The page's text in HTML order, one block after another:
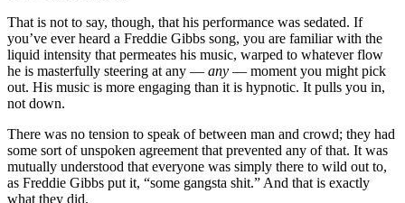
That is not to say, though, that his performance was sedated. If
you’ve ever heard a Freddie Gibbs song, you are familiar with the
liquid intensity that permeates his music, warped to whatever flow
he is masterfully steering at any — any — moment you might pick
out. His music is more engaging than it is hypnotic. It pulls you in,
not down.
There was no tension to speak of between man and crowd; they had
some sort of unspoken agreement that prevented any of that. It was
mutually understood that everyone was simply there to wild out to,
as Freddie Gibbs put it, “some gangsta shit.” And that is exactly
what they did.